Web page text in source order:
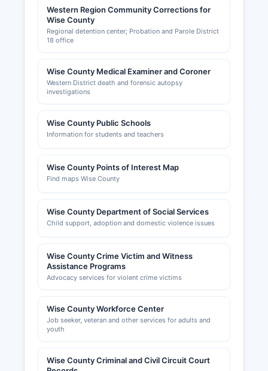
Western Region Community Corrections for
Wise County
Regional detention center; Probation and Parole District
18 office
Wise County Medical Examiner and Coroner
Western District death and forensic autopsy
investigations
Wise County Public Schools
Information for students and teachers
Wise County Points of Interest Map
Find maps Wise County
Wise County Department of Social Services
Child support, adoption and domestic violence issues
Wise County Crime Victim and Witness
Assistance Programs
Advocacy services for violent crime victims
Wise County Workforce Center
Job seeker, veteran and other services for adults and
youth
Wise County Criminal and Civil Circuit Court